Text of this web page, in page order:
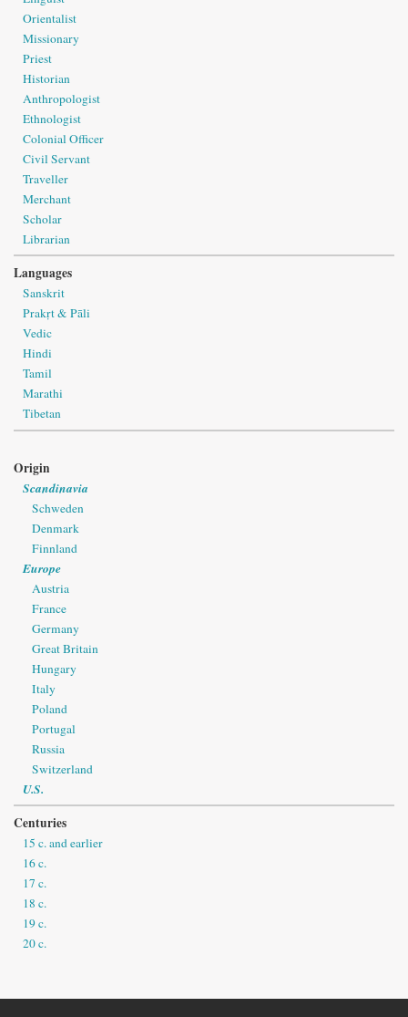
Orientalist
Missionary
Priest
Historian
Anthropologist
Ethnologist
Colonial Officer
Civil Servant
Traveller
Merchant
Scholar
Librarian
Languages
Sanskrit
Prakṛt & Pāli
Vedic
Hindi
Tamil
Marathi
Tibetan
Origin
Scandinavia
Schweden
Denmark
Finnland
Europe
Austria
France
Germany
Great Britain
Hungary
Italy
Poland
Portugal
Russia
Switzerland
U.S.
Centuries
15 c. and earlier
16 c.
17 c.
18 c.
19 c.
20 c.